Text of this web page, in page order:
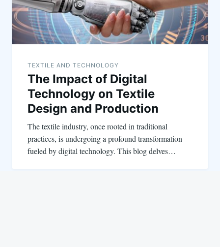
TEXTILE AND TECHNOLOGY
The Impact of Digital
Technology on Textile
Design and Production
The textile industry, once rooted in traditional
practices, is undergoing a profound transformation
fueled by digital technology. This blog delves…